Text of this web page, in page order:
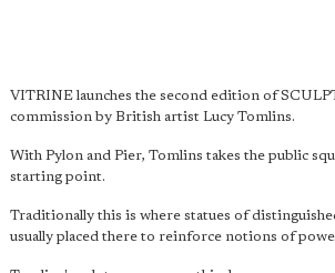
VITRINE launches the second edition of
commission by British artist Lucy Tomlins.
With Pylon and Pier, Tomlins takes the public
starting point.
Traditionally this is where statues of
usually placed there to reinforce notions of